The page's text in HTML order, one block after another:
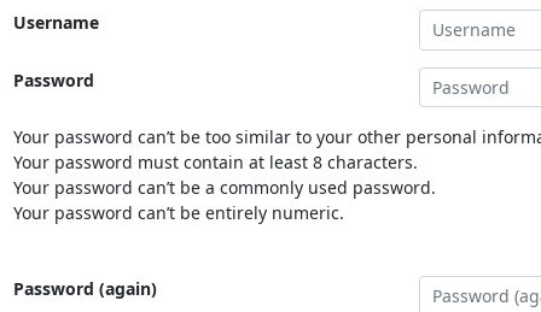
Username
Password
Your password can’t be too similar to your other personal
Your password must contain at least 8 characters.
Your password can’t be a commonly used password.
Your password can’t be entirely numeric.
Password (again)